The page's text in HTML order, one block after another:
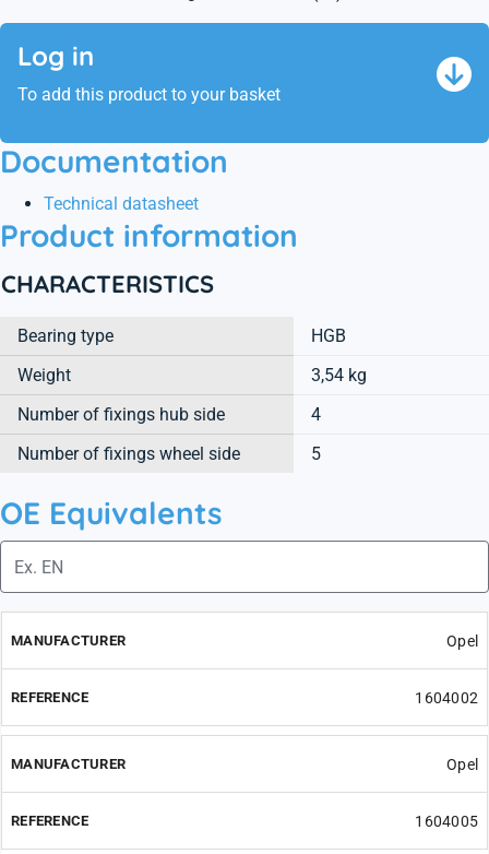
Log in
To add this product to your basket
Documentation
Technical datasheet
Product information
CHARACTERISTICS
Bearing type
HGB
Weight
3,54 kg
Number of fixings hub side
4
Number of fixings wheel side
5
OE Equivalents
Opel
1604002
Opel
1604005